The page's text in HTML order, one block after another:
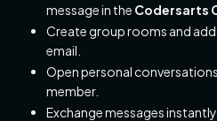
message in the Codersarts
Create group rooms and
email.
Open personal
member.
Exchange messages